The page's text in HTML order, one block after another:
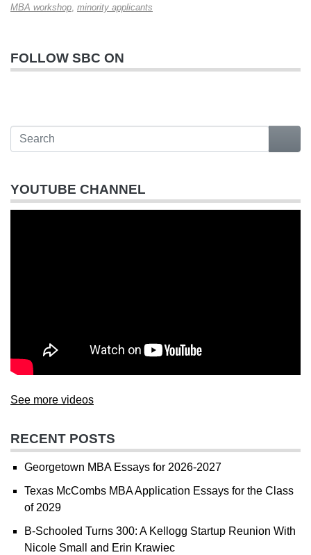
MBA workshop, minority applicants
FOLLOW SBC ON
YOUTUBE CHANNEL
See more videos
RECENT POSTS
Georgetown MBA Essays for 2026-2027
Texas McCombs MBA Application Essays for the Class
of 2029
B-Schooled Turns 300: A Kellogg Startup Reunion With
Nicole Small and Erin Krawiec